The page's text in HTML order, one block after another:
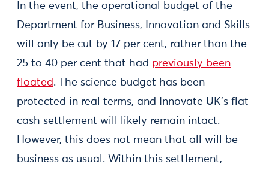
In the event, the operational budget of the
Department for Business, Innovation and Skills
will only be cut by 17 per cent, rather than the
25 to 40 per cent that had previously been
floated. The science budget has been
protected in real terms, and Innovate UK’s flat
cash settlement will likely remain intact.
However, this does not mean that all will be
business as usual. Within this settlement,